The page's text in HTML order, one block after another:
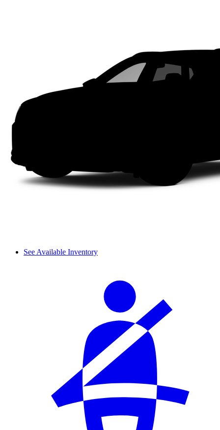
See Available Inventory